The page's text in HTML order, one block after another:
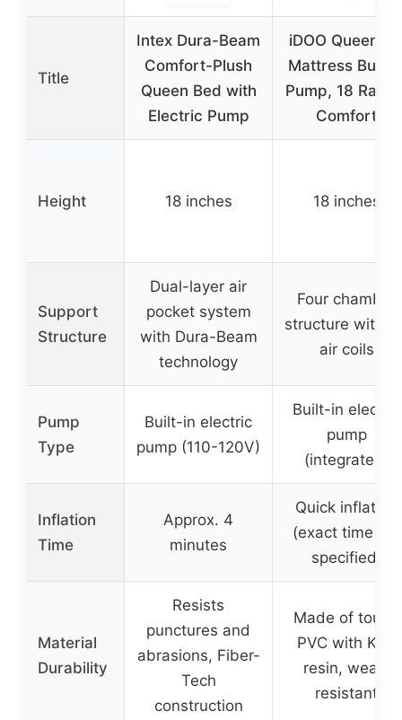
Title
Intex Dura-Beam
Comfort-Plush
Queen Bed with
Electric Pump
iDOO Queen
Mattress Built
Pump, 18
Comfort
Height 18 inches 18 inches
Support
Structure
Dual-layer air
pocket system
with Dura-Beam
technology
Four chamber
structure with
air coils
Pump
Type
Built-in electric
pump (110-120V)
Built-in electric
pump
(integrated)
Inflation
Time
Approx. 4
minutes
Quick inflation
(exact time not
specified)
Material
Durability
Resists
punctures and
abrasions, Fiber-
Tech
construction
Made of tough
PVC with K80
resin, wear-
resistant